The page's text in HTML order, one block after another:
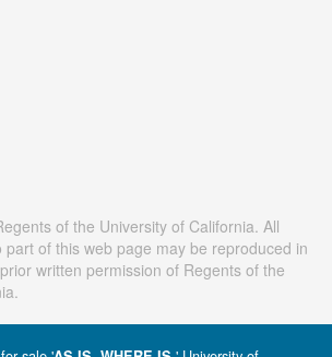
of the University of California. All
part of this web page may be reproduced in
written permission of Regents of the